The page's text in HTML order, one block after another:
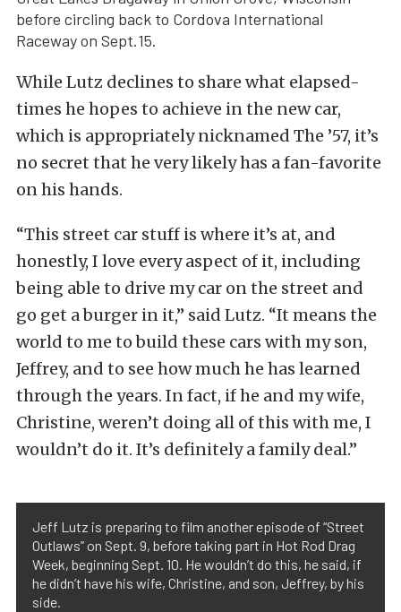
before circling back to Cordova International
Raceway on Sept.15.
While Lutz declines to share what elapsed-
times he hopes to achieve in the new car,
which is appropriately nicknamed The ’57, it’s
no secret that he very likely has a fan-favorite
on his hands.
“This street car stuff is where it’s at, and
honestly, I love every aspect of it, including
being able to drive my car on the street and
go get a burger in it,” said Lutz. “It means the
world to me to build these cars with my son,
Jeffrey, and to see how much he has learned
through the years. In fact, if he and my wife,
Christine, weren’t doing all of this with me, I
wouldn’t do it. It’s definitely a family deal.”
Jeff Lutz is preparing to film another episode of “Street
Outlaws” on Sept. 9, before taking part in Hot Rod Drag
Week, beginning Sept. 10. He wouldn’t do this, he said, if
he didn’t have his wife, Christine, and son, Jeffrey, by his
side.